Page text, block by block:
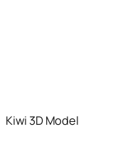
Kiwi 3D Model